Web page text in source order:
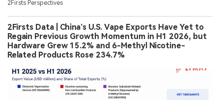
Germany Expands Take-Back Rules for Disposable
Vapes From July 1